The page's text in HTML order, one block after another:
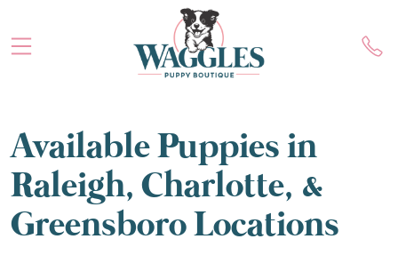
Available Puppies in
Raleigh, Charlotte, &
Greensboro Locations